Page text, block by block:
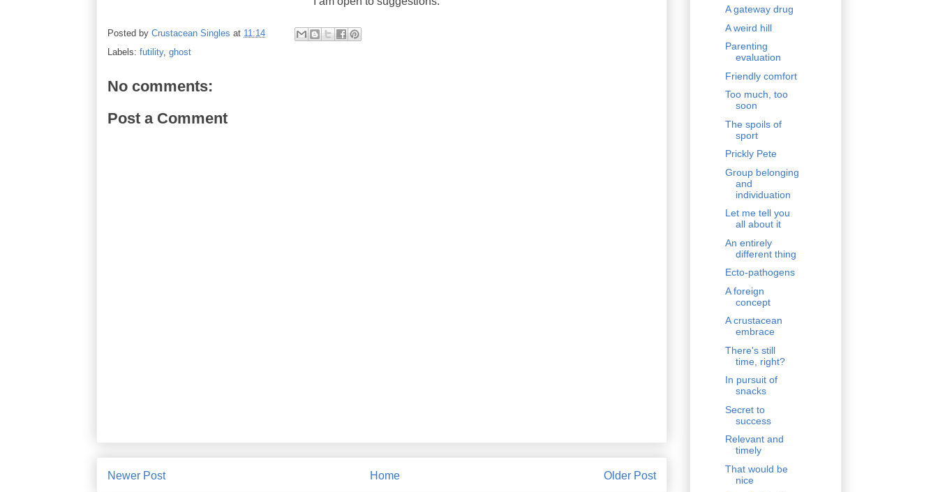
Posted by Crustacean Singles at 11:14
Labels: futility, ghost
No comments:
Post a Comment
Newer Post Older Post
Home
A gateway drug
A weird hill
Parenting
evaluation
Friendly comfort
Too much, too
soon
The spoils of
sport
Prickly Pete
Group belonging
and
individuation
Let me tell you
all about it
An entirely
different thing
Ecto-pathogens
A foreign
concept
A crustacean
embrace
There's still
time, right?
In pursuit of
snacks
Secret to
success
Relevant and
timely
That would be
nice